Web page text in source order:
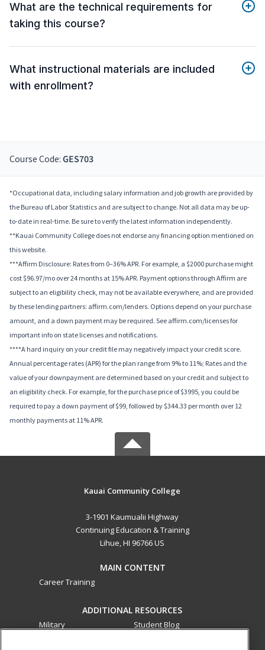
What are the technical requirements for
taking this course?
What instructional materials are included
with enrollment?
Course Code: GES703
*Occupational data, including salary information and job growth are provided by
the Bureau of Labor Statistics and are subject to change. Not all data may be up-
to-date in real-time. Be sure to verify the latest information independently.
**Kauai Community College does not endorse any financing option mentioned on
this website.
***Affirm Disclosure: Rates from 0–36% APR. For example, a $2000 purchase might
cost $96.97/mo over 24 months at 15% APR. Payment options through Affirm are
subject to an eligibility check, may not be available everywhere, and are provided
by these lending partners: affirm.com/lenders. Options depend on your purchase
amount, and a down payment may be required. See affirm.com/licenses for
important info on state licenses and notifications.
****A hard inquiry on your credit file may negatively impact your credit score.
Annual percentage rates (APR) for the plan range from 9% to 11%; Rates and the
value of your downpayment are determined based on your credit and subject to
an eligibility check. For example, for the purchase price of $3995, you could be
required to pay a down payment of $99, followed by $344.33 per month over 12
monthly payments at 11% APR.
Kauai Community College
3-1901 Kaumualii Highway
Continuing Education & Training
Lihue, HI 96766 US
MAIN CONTENT
Career Training
ADDITIONAL RESOURCES
Military
Student Blog